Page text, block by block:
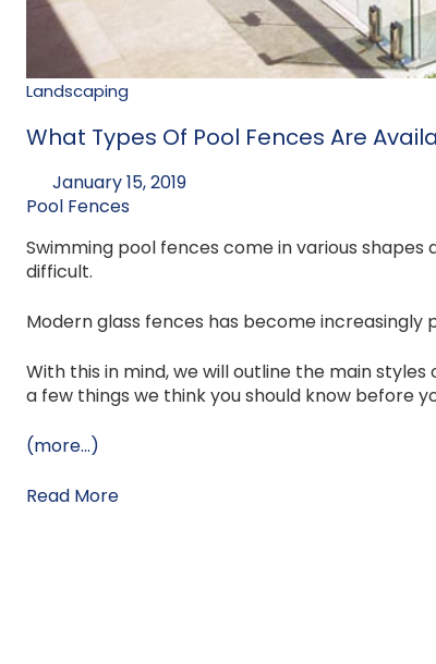
Landscaping
What Types Of Pool Fences Are
January 15, 2019
Pool Fences
Swimming pool fences come in various
difficult.
Modern glass fences has become
With this in mind, we will outline the main
a few things we think you should know before
(more…)
Read More